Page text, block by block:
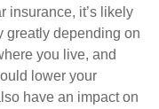
insurance, it’s likely
greatly depending on
you live, and
lower your
have an impact on